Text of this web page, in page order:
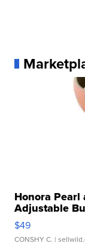
Honora
Adjustable
$49
CONSHY C. |